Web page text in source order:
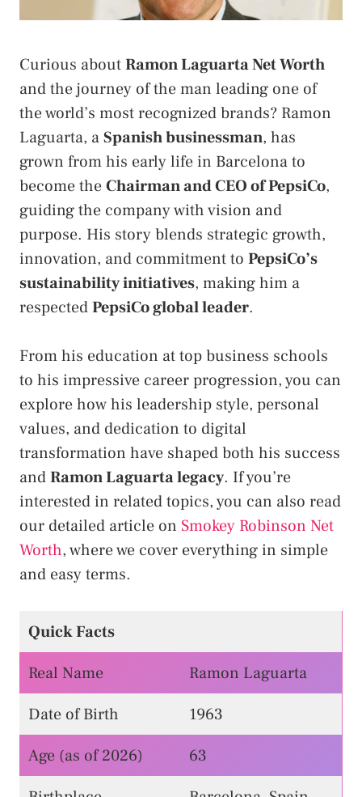
Curious aboutRamon Laguarta Net Worth
and the journey of the man leading one of
the world’s most recognized brands? Ramon
Laguarta, aSpanish businessman, has
grown from his early life in Barcelona to
become theChairman and CEO of PepsiCo,
guiding the company with vision and
purpose. His story blends strategic growth,
innovation, and commitment to PepsiCo’s
sustainability initiatives, making him a
respectedPepsiCo global leader.
From his education at top business schools
to his impressive career progression, you can
explore how his leadership style, personal
values, and dedication to digital
transformation have shaped both his success
andRamon Laguarta legacy. If you’re
interested in related topics, you can also read
our detailed article on Smokey Robinson Net
Worth, where we cover everything in simple
and easy terms.
Quick Facts
Real Name
Ramon Laguarta
Date of Birth
1963
Age (as of 2026)
63